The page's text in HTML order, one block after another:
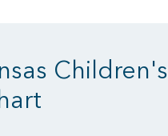
Children's